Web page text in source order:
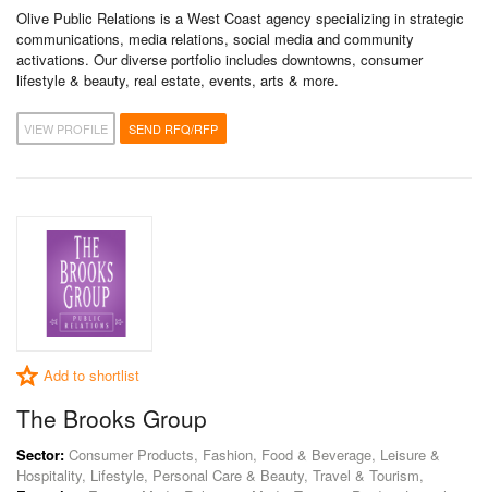
Olive Public Relations is a West Coast agency specializing in strategic
communications, media relations, social media and community
activations. Our diverse portfolio includes downtowns, consumer
lifestyle & beauty, real estate, events, arts & more.
VIEW PROFILE SEND RFQ/RFP
Add to shortlist
The Brooks Group
Sector: Consumer Products, Fashion, Food & Beverage, Leisure &
Hospitality, Lifestyle, Personal Care & Beauty, Travel & Tourism,